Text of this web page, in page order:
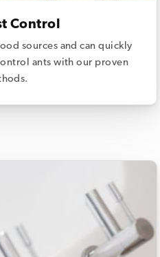
Control
sources and can quickly
ants with our proven